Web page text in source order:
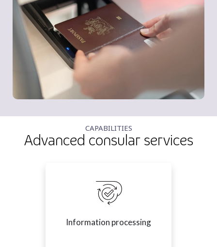
CAPABILITIES
Advanced consular services
Information processing